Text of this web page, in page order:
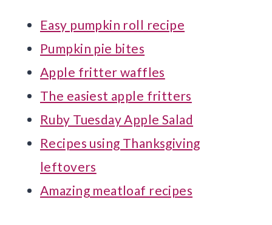
Easy pumpkin roll recipe
Pumpkin pie bites
Apple fritter waffles
The easiest apple fritters
Ruby Tuesday Apple Salad
Recipes using Thanksgiving
leftovers
Amazing meatloaf recipes